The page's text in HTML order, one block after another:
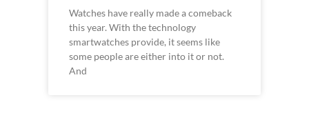
Watches have really made a comeback
this year. With the technology
smartwatches provide, it seems like
some people are either into it or not.
And